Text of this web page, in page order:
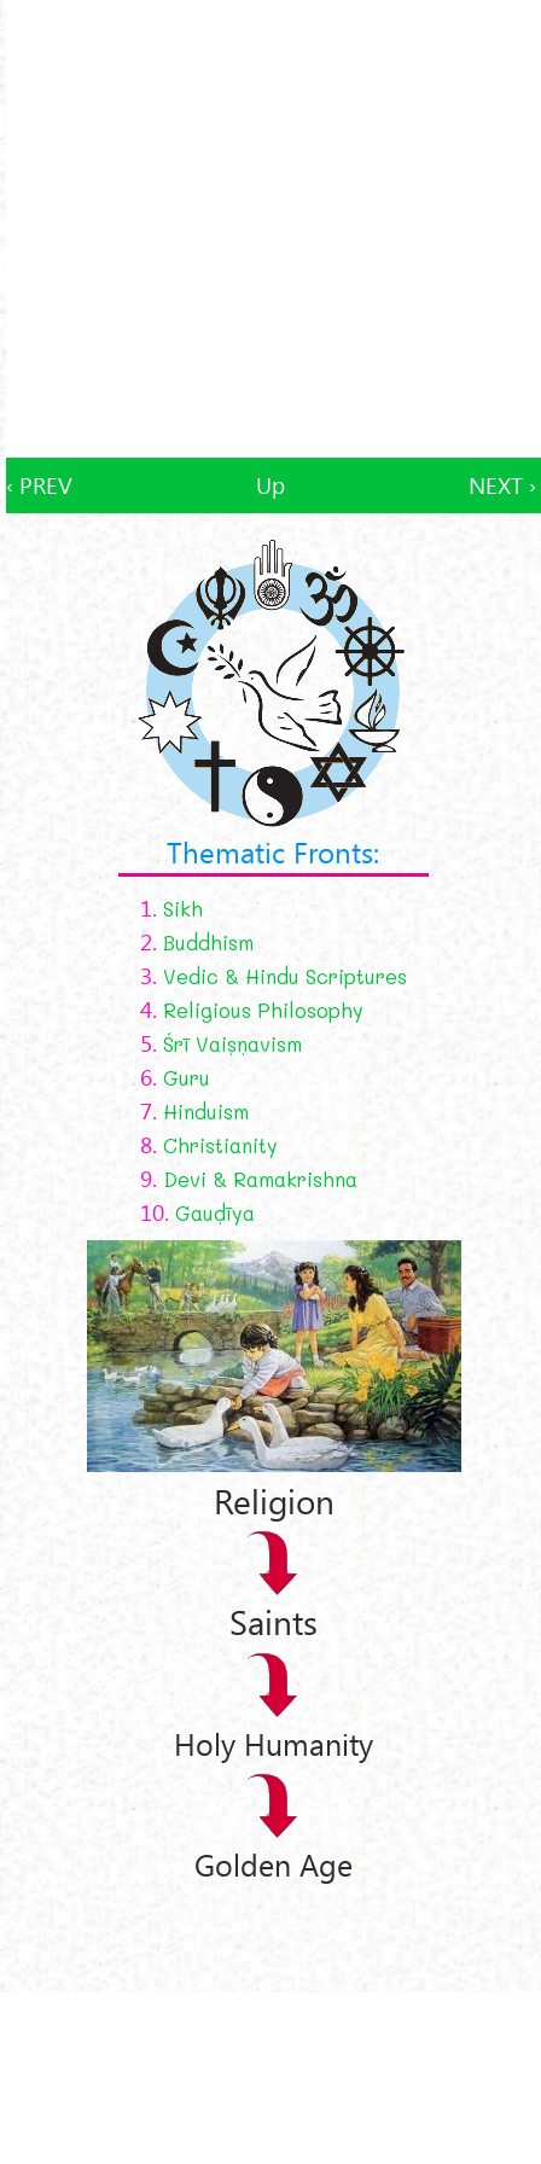
‹ PREV Up NEXT ›
Thematic Fronts:
1. Sikh
2. Buddhism
3. Vedic & Hindu Scriptures
4. Religious Philosophy
5. Śrī Vaiṣṇavism
6. Guru
7. Hinduism
8. Christianity
9. Devi & Ramakrishna
10. Gauḍīya
Religion
Saints
Holy Humanity
Golden Age